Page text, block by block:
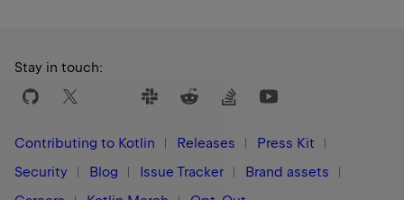
Stay in touch:
Contributing to Kotlin Releases
Press Kit
Security
Blog Issue Tracker
Brand assets